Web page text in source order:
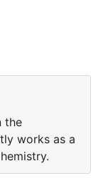
the
works as a